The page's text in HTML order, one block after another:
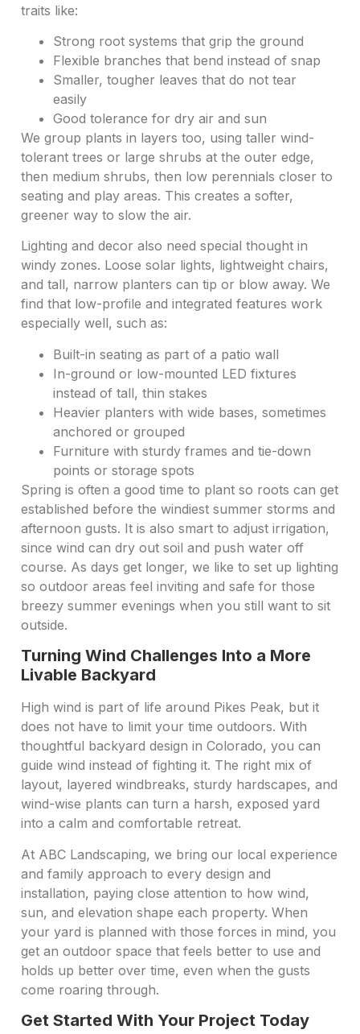
traits like:
Strong root systems that grip the ground
Flexible branches that bend instead of snap
Smaller, tougher leaves that do not tear
easily
Good tolerance for dry air and sun
We group plants in layers too, using taller wind-
tolerant trees or large shrubs at the outer edge,
then medium shrubs, then low perennials closer to
seating and play areas. This creates a softer,
greener way to slow the air.
Lighting and decor also need special thought in
windy zones. Loose solar lights, lightweight chairs,
and tall, narrow planters can tip or blow away. We
find that low-profile and integrated features work
especially well, such as:
Built-in seating as part of a patio wall
In-ground or low-mounted LED fixtures
instead of tall, thin stakes
Heavier planters with wide bases, sometimes
anchored or grouped
Furniture with sturdy frames and tie-down
points or storage spots
Spring is often a good time to plant so roots can get
established before the windiest summer storms and
afternoon gusts. It is also smart to adjust irrigation,
since wind can dry out soil and push water off
course. As days get longer, we like to set up lighting
so outdoor areas feel inviting and safe for those
breezy summer evenings when you still want to sit
outside.
Turning Wind Challenges Into a More
Livable Backyard
High wind is part of life around Pikes Peak, but it
does not have to limit your time outdoors. With
thoughtful backyard design in Colorado, you can
guide wind instead of fighting it. The right mix of
layout, layered windbreaks, sturdy hardscapes, and
wind-wise plants can turn a harsh, exposed yard
into a calm and comfortable retreat.
At ABC Landscaping, we bring our local experience
and family approach to every design and
installation, paying close attention to how wind,
sun, and elevation shape each property. When
your yard is planned with those forces in mind, you
get an outdoor space that feels better to use and
holds up better over time, even when the gusts
come roaring through.
Get Started With Your Project Today